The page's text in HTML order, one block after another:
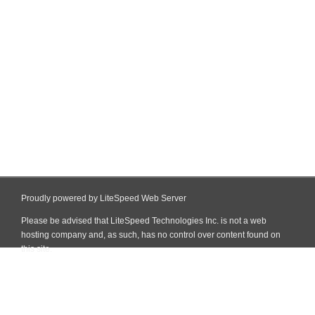
Proudly powered by LiteSpeed Web Server
Please be advised that LiteSpeed Technologies Inc. is not a web
hosting company and, as such, has no control over content found on
this site.